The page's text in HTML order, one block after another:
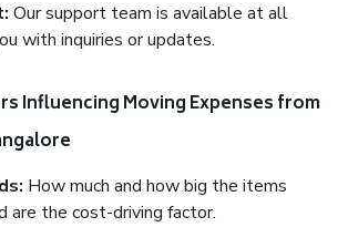
Our support team is available at all
with inquiries or updates.
Influencing Moving Expenses from
How much and how big the items
are the cost-driving factor.